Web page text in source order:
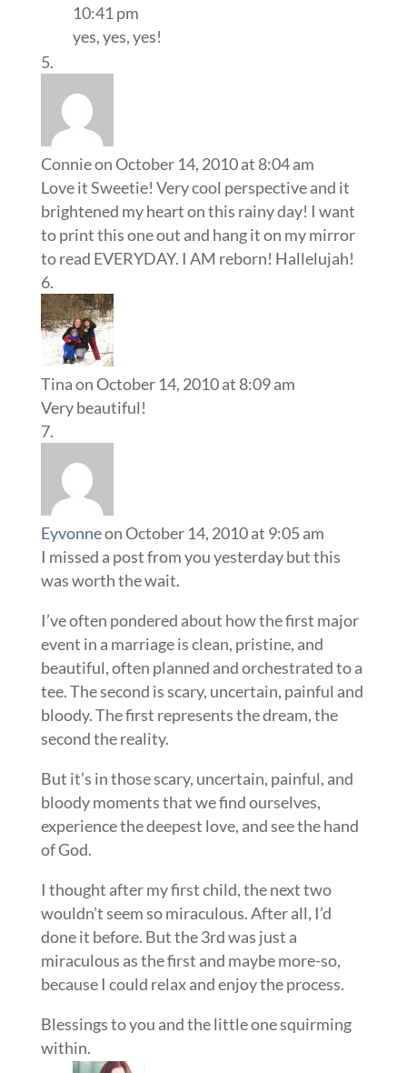
10:41 pm
yes, yes, yes!
Connieon October 14, 2010 at 8:04 am
Love it Sweetie! Very cool perspective and it
brightened my heart on this rainy day! I want
to print this one out and hang it on my mirror
to read EVERYDAY. I AM reborn! Hallelujah!
Tinaon October 14, 2010 at 8:09 am
Very beautiful!
Eyvonneon October 14, 2010 at 9:05 am
I missed a post from you yesterday but this
was worth the wait.
I’ve often pondered about how the first major
event in a marriage is clean, pristine, and
beautiful, often planned and orchestrated to a
tee. The second is scary, uncertain, painful and
bloody. The first represents the dream, the
second the reality.
But it’s in those scary, uncertain, painful, and
bloody moments that we find ourselves,
experience the deepest love, and see the hand
of God.
I thought after my first child, the next two
wouldn’t seem so miraculous. After all, I’d
done it before. But the 3rd was just a
miraculous as the first and maybe more-so,
because I could relax and enjoy the process.
Blessings to you and the little one squirming
within.